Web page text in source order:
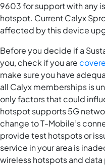
9603 for support with any
hotspot. Current Calyx
affected by this device
Before you decide if a
you, check if you are
make sure you have
all Calyx memberships is
only factors that could
hotspot supports 5G
change to T-Mobile’s
provide test hotspots or
service in your area is
wireless hotspots and